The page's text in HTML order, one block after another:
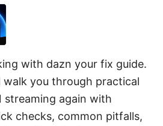
with dazn your fix guide.
walk you through practical
streaming again with
checks, common pitfalls,